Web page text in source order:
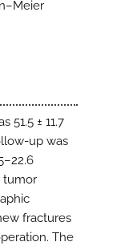
51.5 ± 11.7
up was
tumor
fractures
The